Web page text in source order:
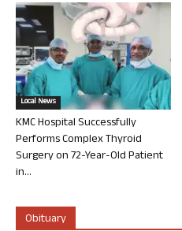
Local News
KMC Hospital Successfully
Performs Complex Thyroid
Surgery on 72-Year-Old Patient
in...
Obituary